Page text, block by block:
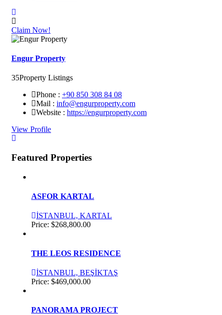
Claim Now!
Engur Property
35Property Listings
Phone : +90 850 308 84 08
Mail : info@engurproperty.com
Website : https://engurproperty.com
View Profile
Featured Properties
ASFOR KARTAL
İSTANBUL, KARTAL
Price: $268,800.00
THE LEOS RESIDENCE
İSTANBUL, BEŞİKTAŞ
Price: $469,000.00
PANORAMA PROJECT